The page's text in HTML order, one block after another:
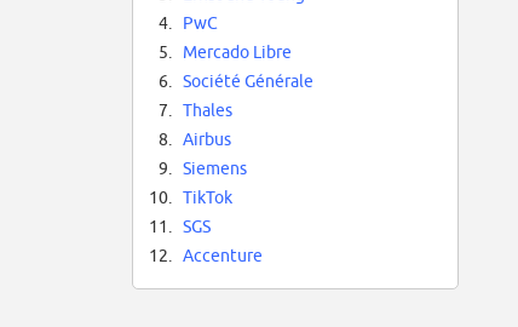
4.
PwC
5.
Mercado Libre
6.
Société Générale
7.
Thales
8.
Airbus
9.
Siemens
10.
TikTok
11.
SGS
12.
Accenture